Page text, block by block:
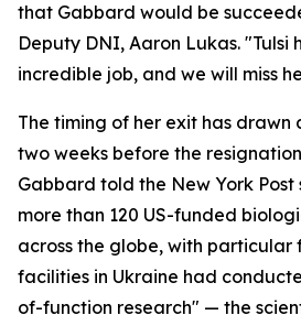
that Gabbard would be
Deputy DNI, Aaron Lukas. "Tulsi
incredible job, and we will miss
The timing of her exit has drawn
two weeks before the
Gabbard told the New York Post
more than 120 US-funded
across the globe, with particular
facilities in Ukraine had
of-function research" — the